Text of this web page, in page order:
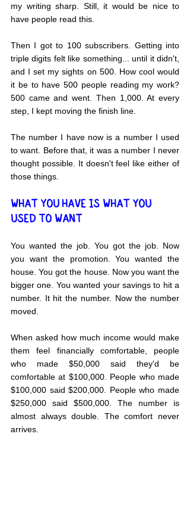
my writing sharp. Still, it would be nice to
have people read this.
Then I got to 100 subscribers. Getting into
triple digits felt like something... until it didn't,
and I set my sights on 500. How cool would
it be to have 500 people reading my work?
500 came and went. Then 1,000. At every
step, I kept moving the finish line.
The number I have now is a number I used
to want. Before that, it was a number I never
thought possible. It doesn't feel like either of
those things.
WHAT YOU HAVE IS WHAT YOU
USED TO WANT
You wanted the job. You got the job. Now
you want the promotion. You wanted the
house. You got the house. Now you want the
bigger one. You wanted your savings to hit a
number. It hit the number. Now the number
moved.
When asked how much income would make
them feel financially comfortable, people
who made $50,000 said they'd be
comfortable at $100,000. People who made
$100,000 said $200,000. People who made
$250,000 said $500,000. The number is
almost always double. The comfort never
arrives.